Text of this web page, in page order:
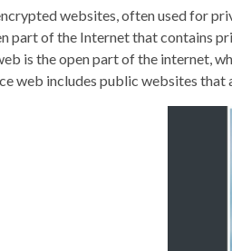
websites, often used for
part of the Internet that contains
is the open part of the internet,
web includes public websites that